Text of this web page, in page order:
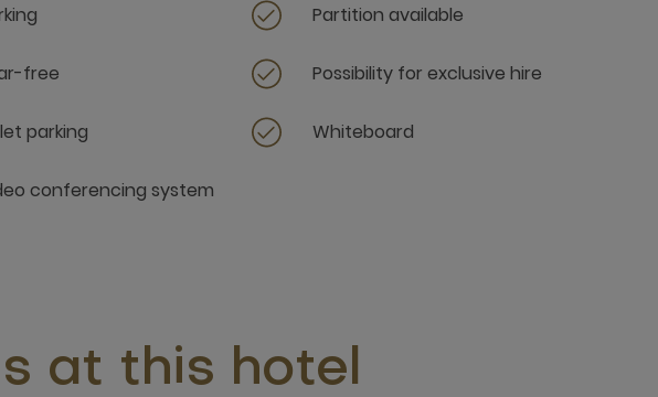
Partition available
free Possibility for exclusive hire
parking Whiteboard
conferencing system
at this hotel